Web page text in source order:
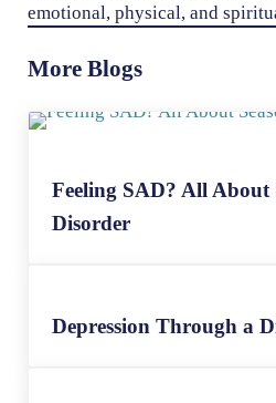
emotional, physical, and
More Blogs
Feeling SAD? All About
Disorder
Depression Through a